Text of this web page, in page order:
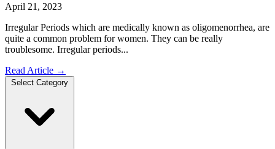
April 21, 2023
Irregular Periods which are medically known as oligomenorrhea, are
quite a common problem for women. They can be really
troublesome. Irregular periods...
Read Article →
Select Category